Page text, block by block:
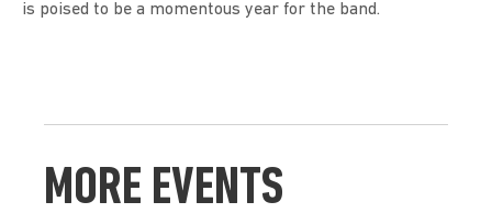
is poised to be a momentous year for the band.
MORE EVENTS